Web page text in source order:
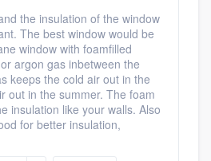
the insulation of the window
The best window would be
window with foamfilled
argon gas inbetween the
keeps the cold air out in the
out in the summer. The foam
insulation like your walls. Also
for better insulation,